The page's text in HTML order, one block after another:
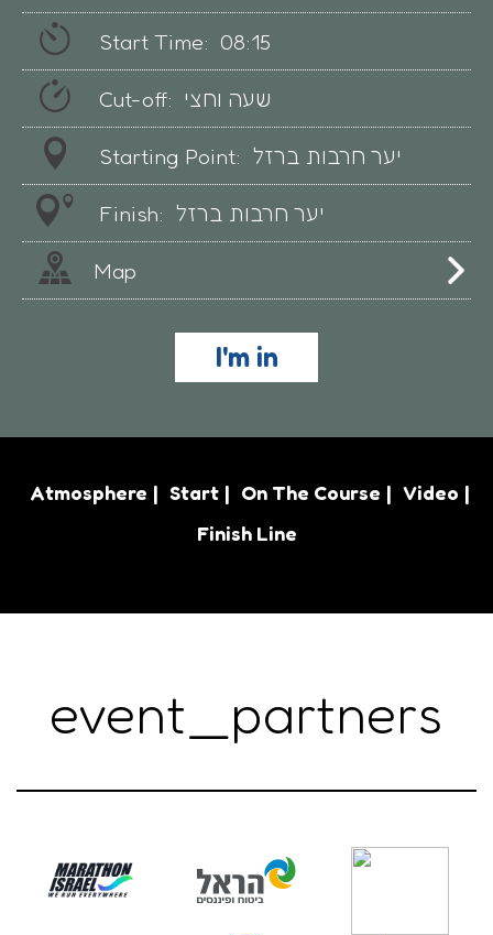
Start Time: 08:15
Cut-off: שעה וחצי
Starting Point: יער חרבות ברזל
Finish: יער חרבות ברזל
Map
I'm in
Atmosphere Start On The Course
Video
Finish Line
event_partners